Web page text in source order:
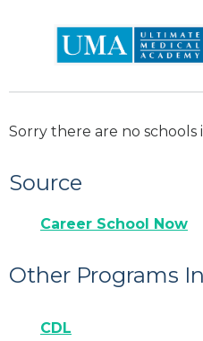
Sorry there are no schools
Source
Career School Now
Other Programs
CDL